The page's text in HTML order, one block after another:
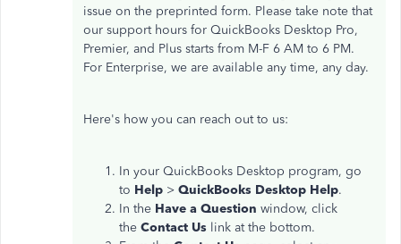
issue on the preprinted form. Please take note that
our support hours for QuickBooks Desktop Pro,
Premier, and Plus starts from M-F 6 AM to 6 PM.
For Enterprise, we are available any time, any day.
Here's how you can reach out to us:
In your QuickBooks Desktop program, go
to Help > QuickBooks Desktop Help.
In the Have a Question window, click
the Contact Us link at the bottom.